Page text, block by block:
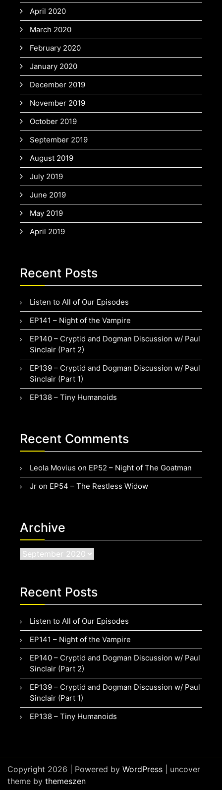
April 2020
March 2020
February 2020
January 2020
December 2019
November 2019
October 2019
September 2019
August 2019
July 2019
June 2019
May 2019
April 2019
Recent Posts
Listen to All of Our Episodes
EP141 – Night of the Vampire
EP140 – Cryptid and Dogman Discussion w/ Paul
Sinclair (Part 2)
EP139 – Cryptid and Dogman Discussion w/ Paul
Sinclair (Part 1)
EP138 – Tiny Humanoids
Recent Comments
Leola Movius on EP52 – Night of The Goatman
Jr on EP54 – The Restless Widow
Archive
Archive
Recent Posts
Listen to All of Our Episodes
EP141 – Night of the Vampire
EP140 – Cryptid and Dogman Discussion w/ Paul
Sinclair (Part 2)
EP139 – Cryptid and Dogman Discussion w/ Paul
Sinclair (Part 1)
EP138 – Tiny Humanoids
Copyright 2026 | Powered by WordPress | uncover
theme by themeszen